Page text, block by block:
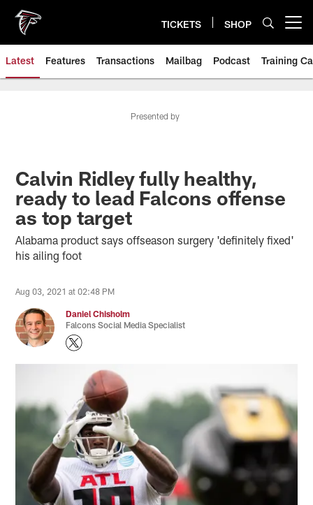
main
content
TICKETS SHOP
Latest Features Transactions Mailbag Podcast Training
Presented by
Calvin Ridley fully healthy,
ready to lead Falcons offense
as top target
Alabama product says offseason surgery 'definitely fixed'
his ailing foot
Aug 03, 2021 at 02:48 PM
Daniel Chisholm
Falcons Social Media Specialist